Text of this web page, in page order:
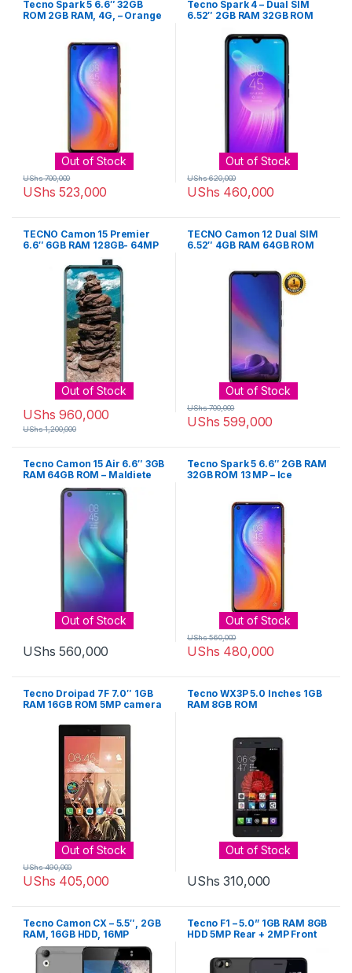
Tecno Spark 5 6.6″ 32GB
ROM 2GB RAM, 4G, – Orange
Out of Stock
UShs 523,000
UShs700,000
Tecno Spark 4 – Dual SIM
6.52″ 2GB RAM 32GB ROM
Battery – Purple
Out of Stock
UShs 460,000
UShs620,000
TECNO Camon 15 Premier
6.6″ 6GB RAM 128GB- 64MP
Out of Stock
UShs 960,000
UShs1,200,000
TECNO Camon 12 Dual SIM
6.52″ 4GB RAM 64GB ROM
Out of Stock
UShs 599,000
UShs700,000
Tecno Camon 15 Air 6.6″ 3GB
RAM 64GB ROM – Maldiete
Out of Stock
UShs 560,000
Tecno Spark 5 6.6″ 2GB RAM
32GB ROM 13 MP – Ice
Out of Stock
UShs 480,000
UShs560,000
Tecno Droipad 7F 7.0″ 1GB
RAM 16GB ROM 5MP camera
Out of Stock
UShs 405,000
UShs490,000
Tecno WX3P 5.0 Inches 1GB
RAM 8GB ROM
Out of Stock
UShs 310,000
Tecno Camon CX – 5.5″, 2GB
RAM, 16GB HDD, 16MP
Camera, Dual SIM – Gold
Tecno F1 – 5.0” 1GB RAM 8GB
HDD 5MP Rear + 2MP Front